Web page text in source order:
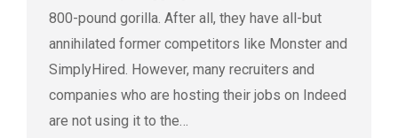
800-pound gorilla. After all, they have all-but
annihilated former competitors like Monster and
SimplyHired. However, many recruiters and
companies who are hosting their jobs on Indeed
are not using it to the…